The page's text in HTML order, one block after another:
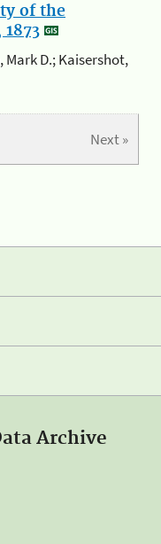
of the
Mark D.; Kaisershot,
Next »
Archive